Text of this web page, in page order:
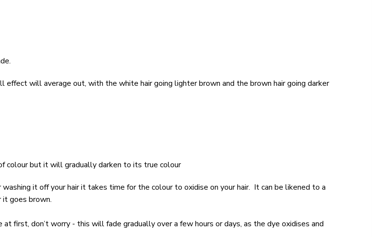
effect will average out, with the white hair going lighter brown and the brown hair going darker
but it will gradually darken to its true colour
it off your hair it takes time for the colour to oxidise on your hair. It can be likened to a
goes brown.
first, don’t worry - this will fade gradually over a few hours or days, as the dye oxidises and